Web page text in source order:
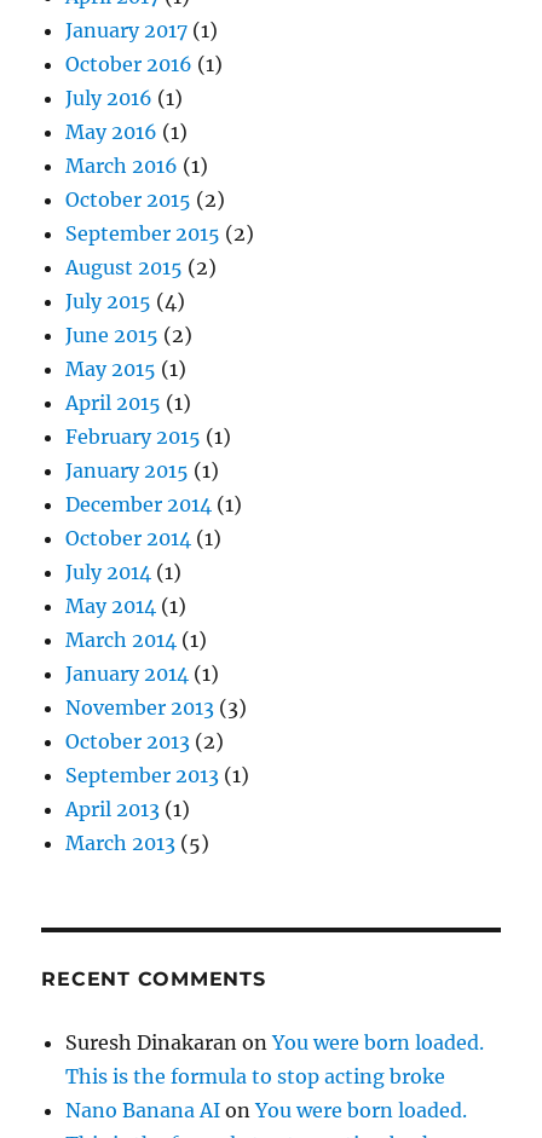
January 2017 (1)
October 2016 (1)
July 2016 (1)
May 2016 (1)
March 2016 (1)
October 2015 (2)
September 2015 (2)
August 2015 (2)
July 2015 (4)
June 2015 (2)
May 2015 (1)
April 2015 (1)
February 2015 (1)
January 2015 (1)
December 2014 (1)
October 2014 (1)
July 2014 (1)
May 2014 (1)
March 2014 (1)
January 2014 (1)
November 2013 (3)
October 2013 (2)
September 2013 (1)
April 2013 (1)
March 2013 (5)
RECENT COMMENTS
Suresh Dinakaran onYou were born loaded.
This is the formula to stop acting broke
Nano Banana AI onYou were born loaded.